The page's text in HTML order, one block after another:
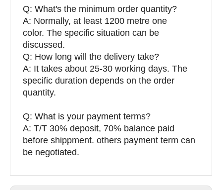
Q: What's the minimum order quantity?
A: Normally, at least 1200 metre one
color. The specific situation can be
discussed.
Q: How long will the delivery take?
A: It takes about 25-30 working days. The
specific duration depends on the order
quantity.
Q: What is your payment terms?
A: T/T 30% deposit, 70% balance paid
before shippment. others payment term can
be negotiated.